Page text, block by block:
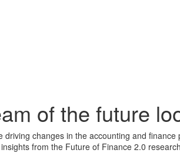
of the future
changes in the accounting and
from the Future of Finance 2.0